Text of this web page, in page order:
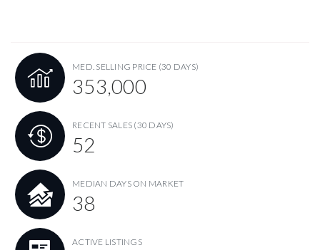
MED. SELLING PRICE (30 DAYS)
353,000
RECENT SALES (30 DAYS)
52
MEDIAN DAYS ON MARKET
38
ACTIVE LISTINGS